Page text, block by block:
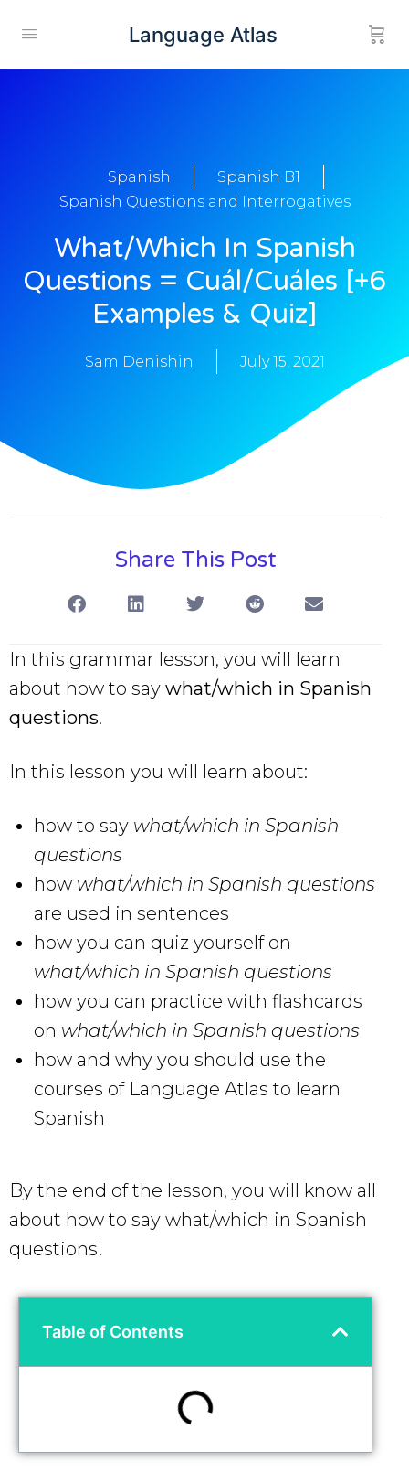
Language Atlas
Spanish
Spanish B1
Spanish Questions and Interrogatives
What/Which In Spanish
Questions = Cuál/Cuáles [+6
Examples & Quiz]
Sam Denishin July 15, 2021
Share This Post
In this grammar lesson, you will learn
about how to say what/which in Spanish
questions.
In this lesson you will learn about:
how to say what/which in Spanish
questions
how what/which in Spanish questions
are used in sentences
how you can quiz yourself on
what/which in Spanish questions
how you can practice with flashcards
on what/which in Spanish questions
how and why you should use the
courses of Language Atlas to learn
Spanish
By the end of the lesson, you will know all
about how to say what/which in Spanish
questions!
Table of Contents